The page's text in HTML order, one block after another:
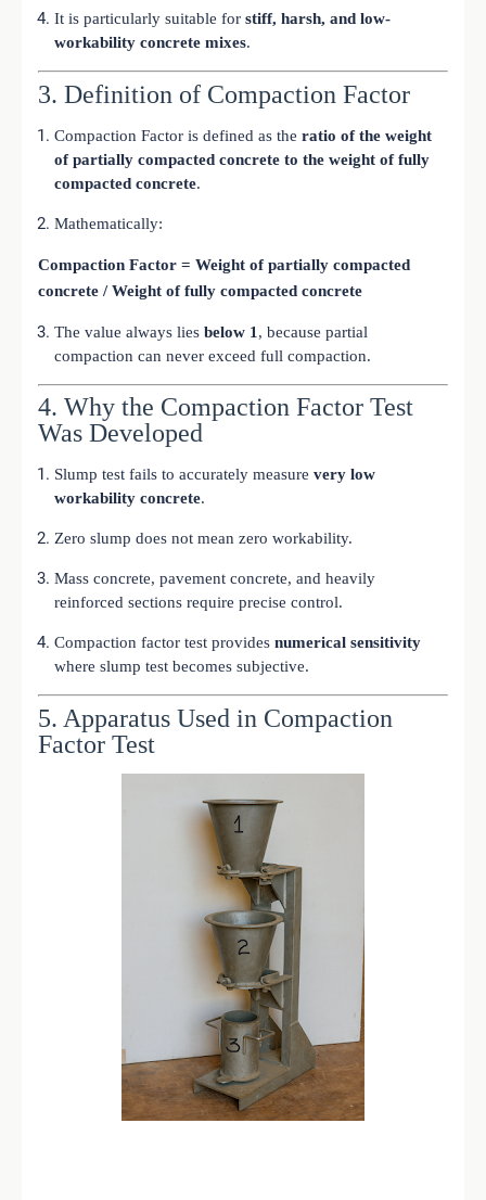
It is particularly suitable for stiff, harsh, and low-
workability concrete mixes.
3. Definition of Compaction Factor
Compaction Factor is defined as the ratio of the weight
of partially compacted concrete to the weight of fully
compacted concrete.
Mathematically:
Compaction Factor = Weight of partially compacted
concrete / Weight of fully compacted concrete
The value always lies below 1 , because partial
compaction can never exceed full compaction.
4. Why the Compaction Factor Test
Was Developed
Slump test fails to accurately measure very low
workability concrete.
Zero slump does not mean zero workability.
Mass concrete, pavement concrete, and heavily
reinforced sections require precise control.
Compaction factor test provides numerical sensitivity
where slump test becomes subjective.
5. Apparatus Used in Compaction
Factor Test